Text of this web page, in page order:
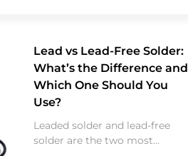
Lead vs Lead-Free Solder:
What’s the Difference and
Which One Should You
Use?
Leaded solder and lead-free
solder are the two most...